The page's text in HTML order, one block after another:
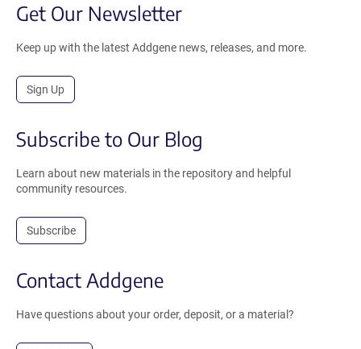
Get Our Newsletter
Keep up with the latest Addgene news, releases, and more.
Sign Up
Subscribe to Our Blog
Learn about new materials in the repository and helpful
community resources.
Subscribe
Contact Addgene
Have questions about your order, deposit, or a material?